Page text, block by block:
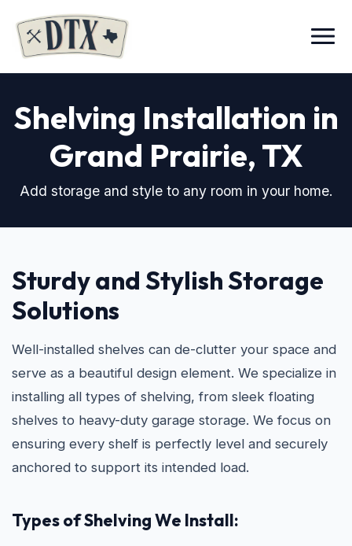
Menu
Shelving Installation in
Grand Prairie, TX
Add storage and style to any room in your home.
Sturdy and Stylish Storage
Solutions
Well-installed shelves can de-clutter your space and
serve as a beautiful design element. We specialize in
installing all types of shelving, from sleek floating
shelves to heavy-duty garage storage. We focus on
ensuring every shelf is perfectly level and securely
anchored to support its intended load.
Types of Shelving We Install: